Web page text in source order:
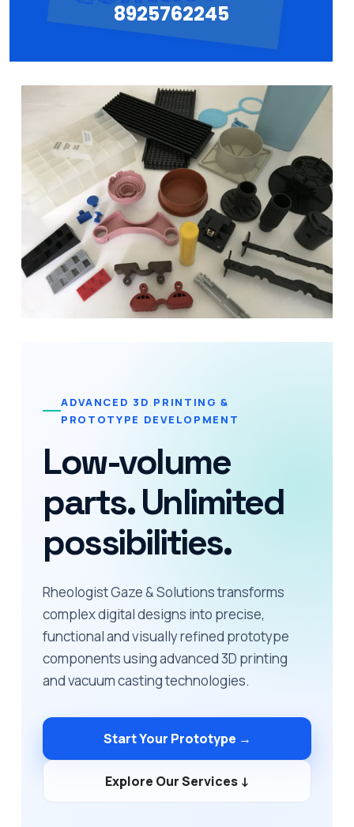
ADVANCED 3D PRINTING &
PROTOTYPE DEVELOPMENT
Low-volume
parts. Unlimited
possibilities.
Rheologist Gaze & Solutions transforms
complex digital designs into precise,
functional and visually refined prototype
components using advanced 3D printing
and vacuum casting technologies.
Start Your Prototype →
Explore Our Services ↓
8925762245